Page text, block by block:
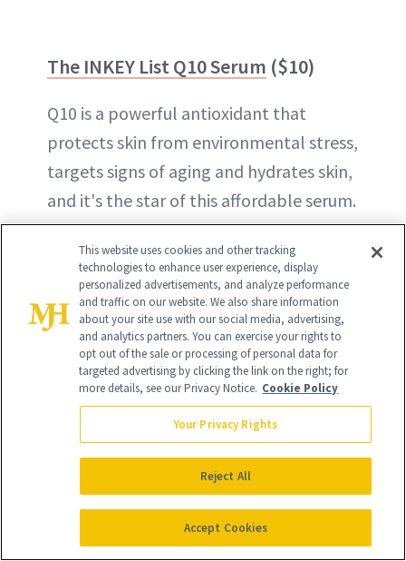
The INKEY List Q10 Serum ($10)
Q10 is a powerful antioxidant that
protects skin from environmental stress,
targets signs of aging and hydrates skin,
and it's the star of this affordable serum.
The lightweight formula also features
peptides and squalane for even more
skin-loving benefits.
BUY ON THE INKEY LIST - $10
BUY ON AMAZON - $10
This website uses cookies and other tracking
technologies to enhance user experience, display
personalized advertisements, and analyze performance
and traffic on our website. We also share information
about your site use with our social media, advertising,
and analytics partners. You can exercise your rights to
opt out of the sale or processing of personal data for
targeted advertising by clicking the link on the right; for
more details, see our Privacy Notice. Cookie Policy
Your Privacy Rights
Reject All
Accept Cookies